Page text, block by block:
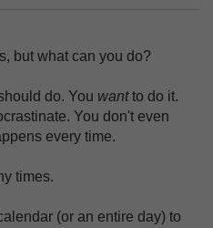
but what can you do?
do. You wantto do it.
You don't even
every time.
times.
(or an entire day) to